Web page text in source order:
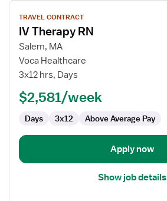
View
job
details
for
Therapy
TRAVEL CONTRACT
IV Therapy RN
Salem, MA
Voca Healthcare
3x12 hrs, Days
$2,581/week
Days 3x12 Above Average Pay
Apply now
Show job details